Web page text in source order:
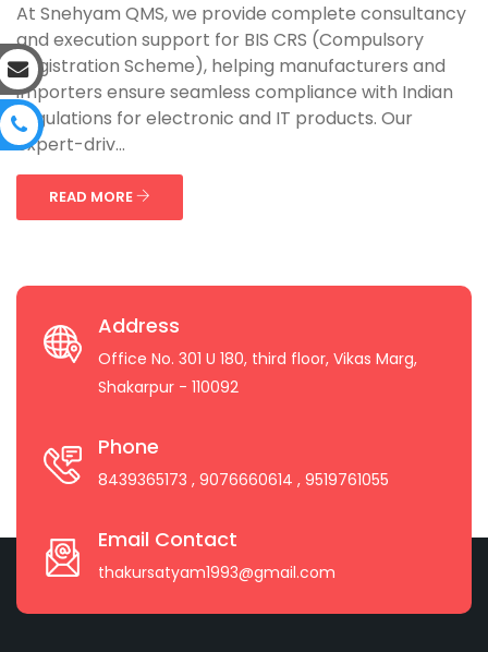
At Snehyam QMS, we provide complete consultancy
and execution support for BIS CRS (Compulsory
Registration Scheme), helping manufacturers and
importers ensure seamless compliance with Indian
regulations for electronic and IT products. Our
expert-driv...
READ MORE
Address
Office No. 301 U 180, third floor, Vikas Marg,
Shakarpur - 110092
Phone
8439365173 , 9076660614 , 9519761055
Email Contact
thakursatyam1993@gmail.com